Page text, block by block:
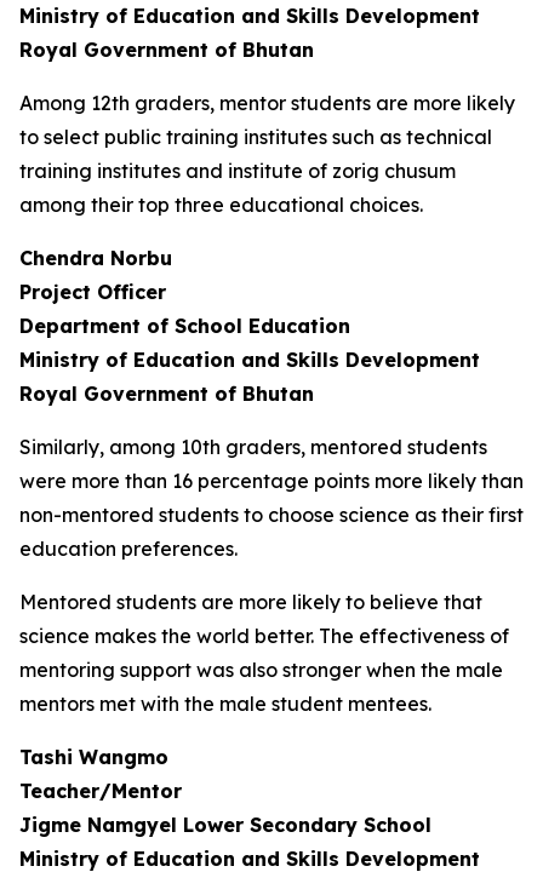
Ministry of Education and Skills Development
Royal Government of Bhutan
Among 12th graders, mentor students are more likely
to select public training institutes such as technical
training institutes and institute of zorig chusum
among their top three educational choices.
Chendra Norbu
Project Officer
Department of School Education
Ministry of Education and Skills Development
Royal Government of Bhutan
Similarly, among 10th graders, mentored students
were more than 16 percentage points more likely than
non-mentored students to choose science as their first
education preferences.
Mentored students are more likely to believe that
science makes the world better. The effectiveness of
mentoring support was also stronger when the male
mentors met with the male student mentees.
Tashi Wangmo
Teacher/Mentor
Jigme Namgyel Lower Secondary School
Ministry of Education and Skills Development